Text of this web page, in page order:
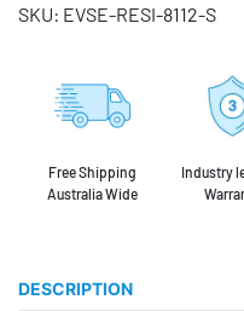
SKU: EVSE-RESI-8112-S
Free Shipping
Australia Wide
Industry
DESCRIPTION